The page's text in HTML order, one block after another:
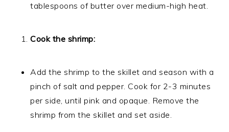
tablespoons of butter over medium-high heat.
Cook the shrimp:
Add the shrimp to the skillet and season with a
pinch of salt and pepper. Cook for 2-3 minutes
per side, until pink and opaque. Remove the
shrimp from the skillet and set aside.